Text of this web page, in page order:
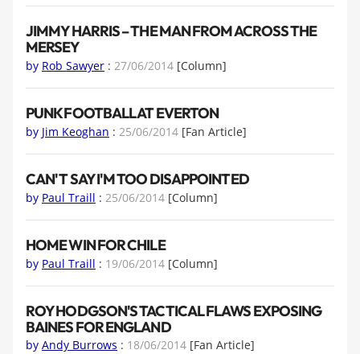
JIMMY HARRIS – THE MAN FROM ACROSS THE
MERSEY
by Rob Sawyer : 27/06/2014 [Column]
PUNK FOOTBALL AT EVERTON
by Jim Keoghan : 25/06/2014 [Fan Article]
CAN'T SAY I'M TOO DISAPPOINTED
by Paul Traill : 25/06/2014 [Column]
HOME WIN FOR CHILE
by Paul Traill : 19/06/2014 [Column]
ROY HODGSON'S TACTICAL FLAWS EXPOSING
BAINES FOR ENGLAND
by Andy Burrows : 18/06/2014 [Fan Article]